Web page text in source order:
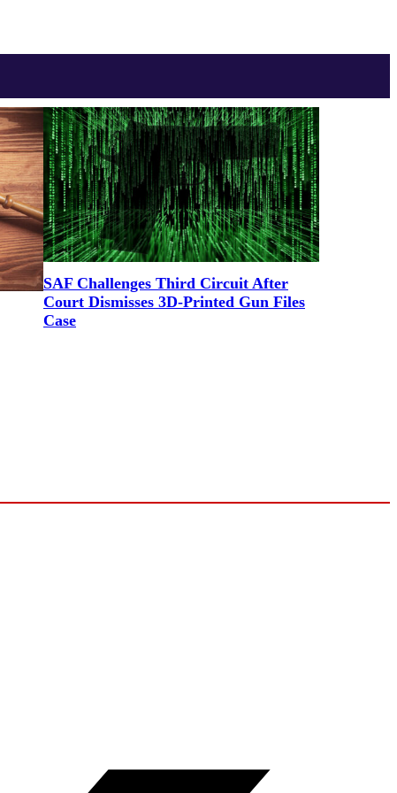
SAF Challenges Third Circuit After
Court Dismisses 3D-Printed Gun Files
Case